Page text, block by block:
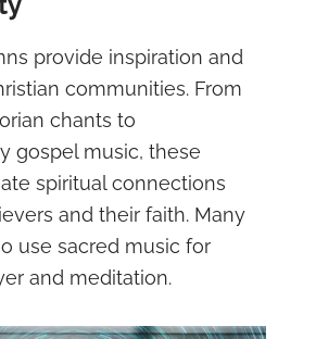
provide inspiration and
communities. From
chants to
gospel music, these
spiritual connections
and their faith. Many
use sacred music for
and meditation.